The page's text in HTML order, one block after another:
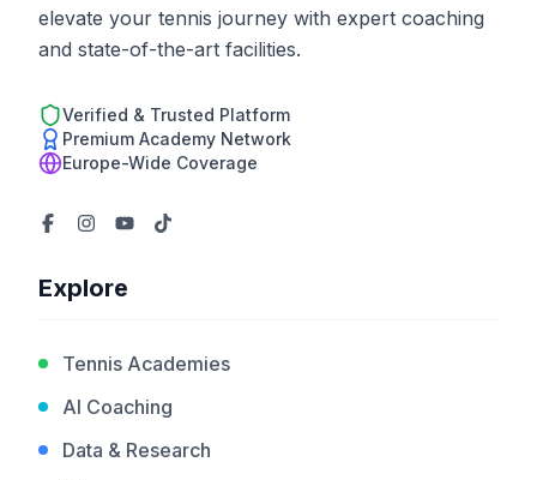
elevate your tennis journey with expert coaching
and state-of-the-art facilities.
Verified & Trusted Platform
Premium Academy Network
Europe-Wide Coverage
Explore
Tennis Academies
AI Coaching
Data & Research